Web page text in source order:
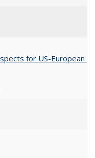
for US-European